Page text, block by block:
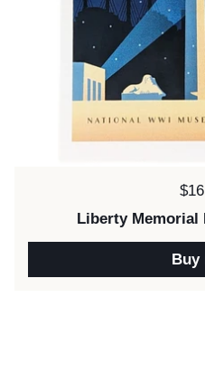
Liberty Memorial
Buy